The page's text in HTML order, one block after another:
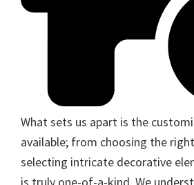
What sets us apart is the
available; from choosing the
selecting intricate decorative